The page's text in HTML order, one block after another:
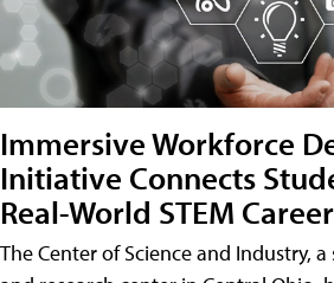
Immersive Workforce
Initiative Connects
Real-World STEM
The Center of Science and Industry,